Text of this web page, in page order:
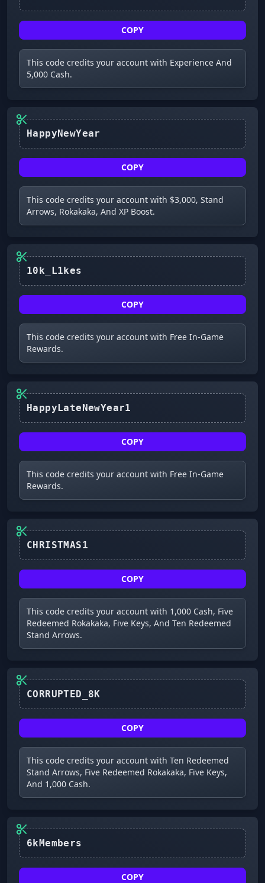
COPY
This code credits your account with Experience And
5,000 Cash.
COPY
This code credits your account with $3,000, Stand
Arrows, Rokakaka, And XP Boost.
COPY
This code credits your account with Free In-Game
Rewards.
COPY
This code credits your account with Free In-Game
Rewards.
COPY
This code credits your account with 1,000 Cash, Five
Redeemed Rokakaka, Five Keys, And Ten Redeemed
Stand Arrows.
COPY
This code credits your account with Ten Redeemed
Stand Arrows, Five Redeemed Rokakaka, Five Keys,
And 1,000 Cash.
COPY